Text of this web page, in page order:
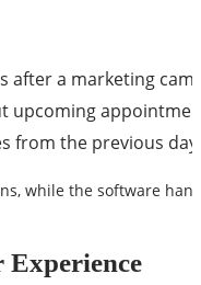
after a marketing
upcoming
from the previous day
while the software
Experience